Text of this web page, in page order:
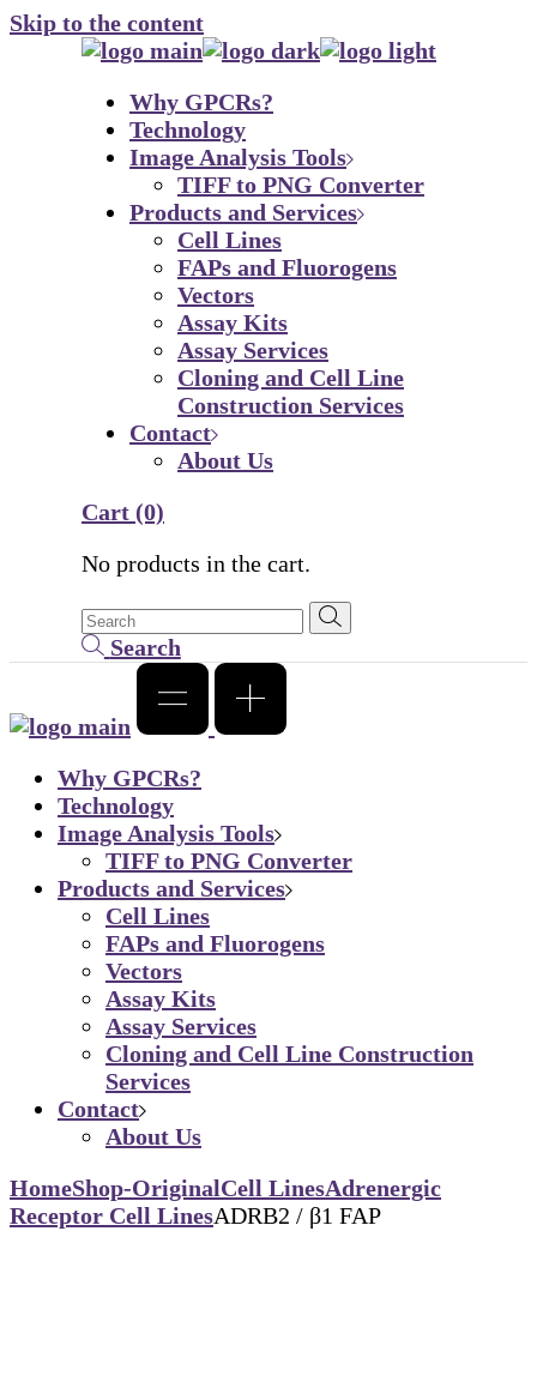
Skip to the content
Why GPCRs?
Technology
Image Analysis Tools
TIFF to PNG Converter
Products and Services
Cell Lines
FAPs and Fluorogens
Vectors
Assay Kits
Assay Services
Cloning and Cell Line
Construction Services
Contact
About Us
Cart (0)
No products in the cart.
Search
Why GPCRs?
Technology
Image Analysis Tools
TIFF to PNG Converter
Products and Services
Cell Lines
FAPs and Fluorogens
Vectors
Assay Kits
Assay Services
Cloning and Cell Line Construction
Services
Contact
About Us
HomeShop-OriginalCell LinesAdrenergic
Receptor Cell LinesADRB2 / β1 FAP